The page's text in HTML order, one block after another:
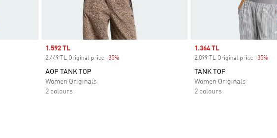
Sale price
1.592 TL
2.449 TL Original price -35%Discount
AOP TANK TOP
Women Originals
2 colours
Sale price
1.364 TL
2.099 TL Original price -35%
TANK TOP
Women Originals
2 colours